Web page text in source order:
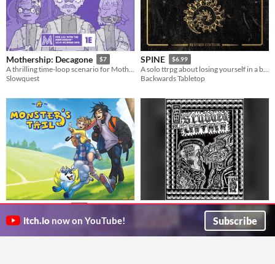
Mothership: Decagone $7
A thrilling time-loop scenario for Mothership 1E.
Slowquest
SPINE $6.99
A solo ttrpg about losing yourself in a book
Backwards Tabletop
Five Points Games
Studded Leather #1
Castle Grief
itch.io now on YouTube! Subscribe